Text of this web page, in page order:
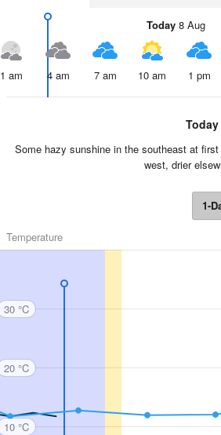
Today8 Aug
1 am 4 am 7 am 10 am 1 pm
Some hazy sunshine in the southeast at
west, drier
1-
Temperature
30 °C
20 °C
10 °C